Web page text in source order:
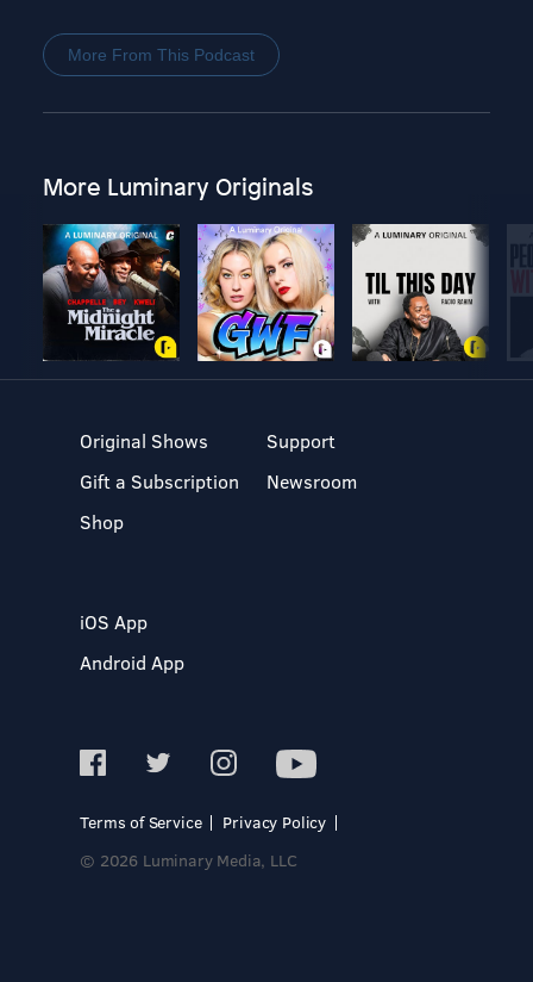
More From This Podcast
More Luminary Originals
Original Shows
Gift a Subscription
Shop
Support
Newsroom
iOS App
Android App
Terms of Service
Privacy Policy
© 2026 Luminary Media, LLC